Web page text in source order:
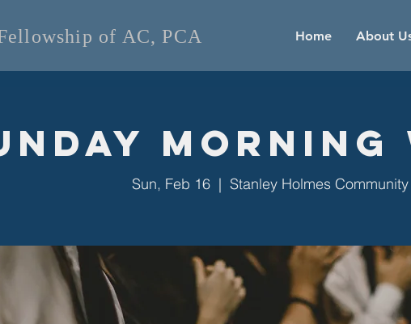
Home About
of AC, PCA
Morning
Sun, Feb 16
  |
Stanley Holmes